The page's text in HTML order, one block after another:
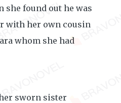
she found out he was
with her own cousin
whom she had
sworn sister